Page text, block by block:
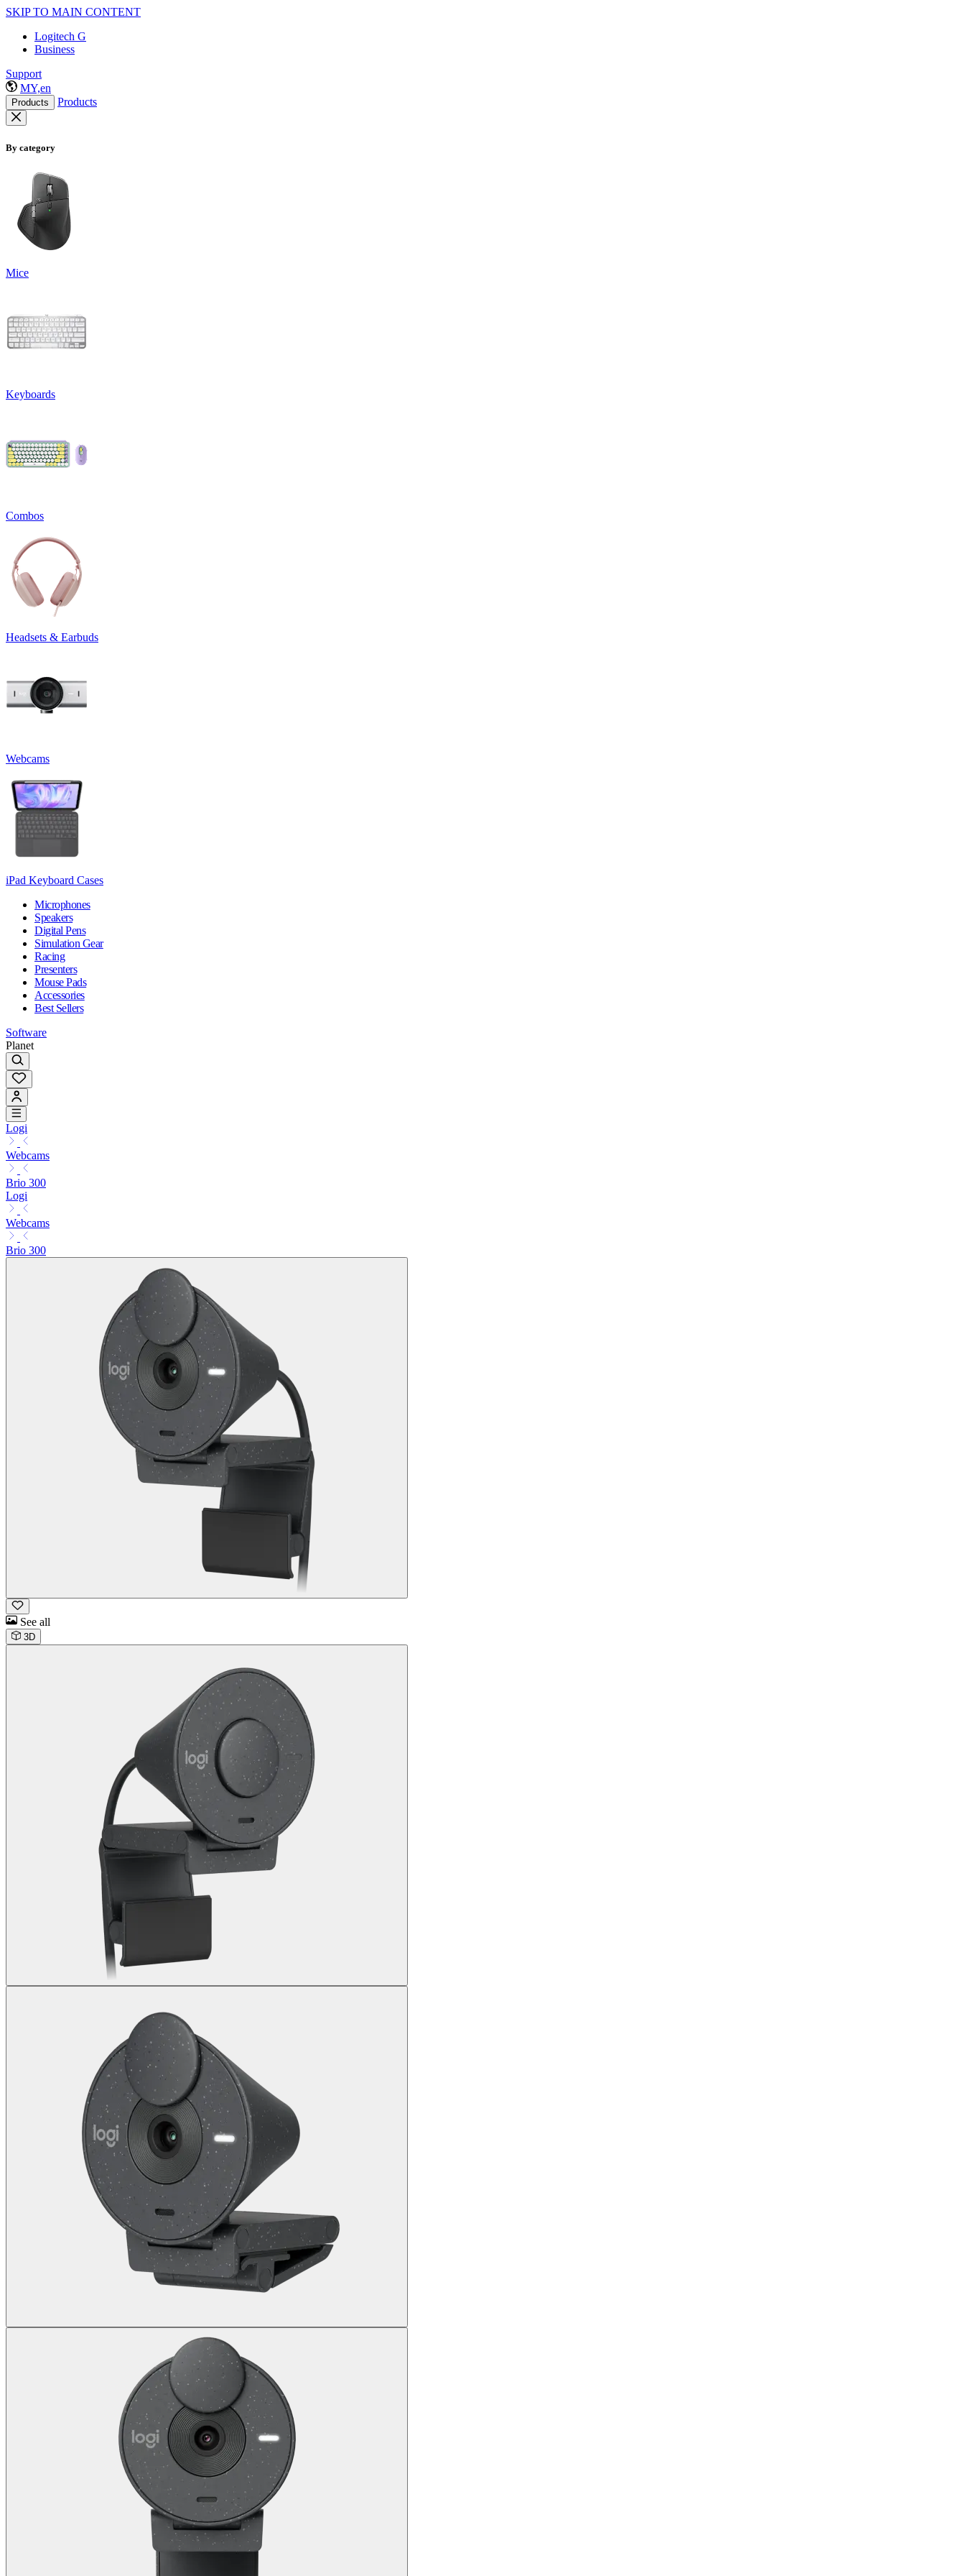
SKIP TO MAIN CONTENT
Logitech G
Business
Support
MY,en
Products Products
By category
Mice
Keyboards
Combos
Headsets & Earbuds
Webcams
iPad Keyboard Cases
Microphones
Speakers
Digital Pens
Simulation Gear
Racing
Presenters
Mouse Pads
Accessories
Best Sellers
Software
Planet
Logi
Webcams
Brio 300
Logi
Webcams
Brio 300
See all
3D